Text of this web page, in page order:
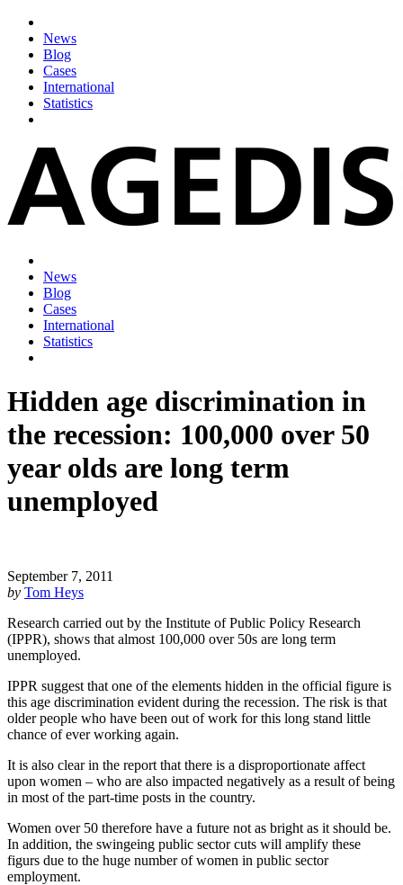
News
Blog
Cases
International
Statistics
News
Blog
Cases
International
Statistics
Hidden age discrimination in
the recession: 100,000 over 50
year olds are long term
unemployed
September 7, 2011
by Tom Heys
Research carried out by the Institute of Public Policy Research
(IPPR), shows that almost 100,000 over 50s are long term
unemployed.
IPPR suggest that one of the elements hidden in the official figure is
this age discrimination evident during the recession. The risk is that
older people who have been out of work for this long stand little
chance of ever working again.
It is also clear in the report that there is a disproportionate affect
upon women – who are also impacted negatively as a result of being
in most of the part-time posts in the country.
Women over 50 therefore have a future not as bright as it should be.
In addition, the swingeing public sector cuts will amplify these
figurs due to the huge number of women in public sector
employment.